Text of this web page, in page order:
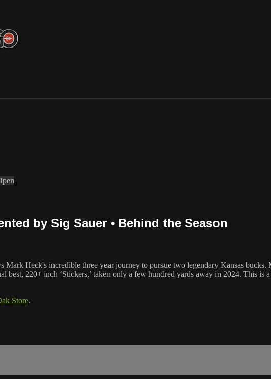
by Sig Sauer • Behind the Season
Mark Heck's incredible three year journey to pursue two legendary Kansas
best, 220+ inch ‘Stickers,’ taken only a few hundred yards away in 2024. This is
Store.